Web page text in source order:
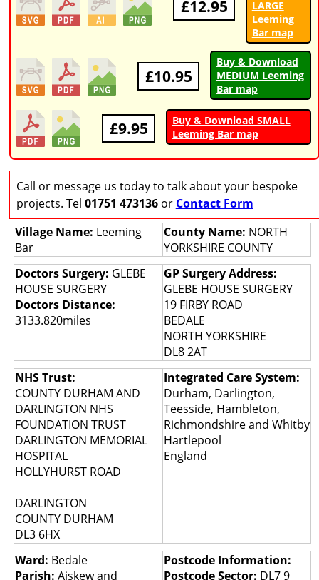
£12.95
LARGE
Leeming
Bar map
£10.95
Buy & Download
MEDIUM Leeming
Bar map
£9.95
Buy & Download SMALL
Leeming Bar map
Call or message us today to talk about your bespoke
projects. Tel 01751 473136or Contact Form
Village Name: Leeming
Bar
County Name: NORTH
YORKSHIRE COUNTY
Doctors Surgery: GLEBE
HOUSE SURGERY
Doctors Distance:
3133.820miles
GP Surgery Address:
GLEBE HOUSE SURGERY
19 FIRBY ROAD
BEDALE
NORTH YORKSHIRE
DL8 2AT
NHS Trust:
COUNTY DURHAM AND
DARLINGTON NHS
FOUNDATION TRUST
DARLINGTON MEMORIAL
HOSPITAL
HOLLYHURST ROAD
DARLINGTON
COUNTY DURHAM
DL3 6HX
Integrated Care System:
Durham, Darlington,
Teesside, Hambleton,
Richmondshire and Whitby
Hartlepool
England
Ward: Bedale
Parish: Aiskew and
Postcode Information:
Postcode Sector: DL7 9